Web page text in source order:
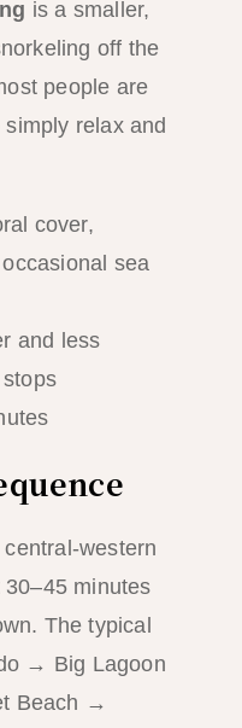
is a smaller,
off the
people are
relax and
cover,
sea
and less
western
minutes
The typical
→ Big Lagoon
Beach →